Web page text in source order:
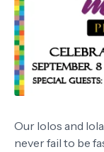
Our lolos and
never fail to be